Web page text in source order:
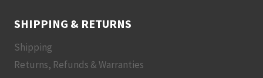
SHIPPING & RETURNS
Shipping
Returns, Refunds & Warranties